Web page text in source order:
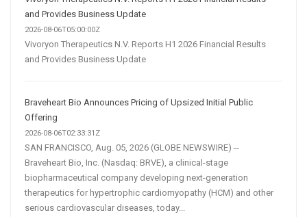
and Provides Business Update
2026-08-06T05:00:00Z
Vivoryon Therapeutics N.V. Reports H1 2026 Financial Results
and Provides Business Update
Braveheart Bio Announces Pricing of Upsized Initial Public
Offering
2026-08-06T02:33:31Z
SAN FRANCISCO, Aug. 05, 2026 (GLOBE NEWSWIRE) --
Braveheart Bio, Inc. (Nasdaq: BRVE), a clinical-stage
biopharmaceutical company developing next-generation
therapeutics for hypertrophic cardiomyopathy (HCM) and other
serious cardiovascular diseases, today...